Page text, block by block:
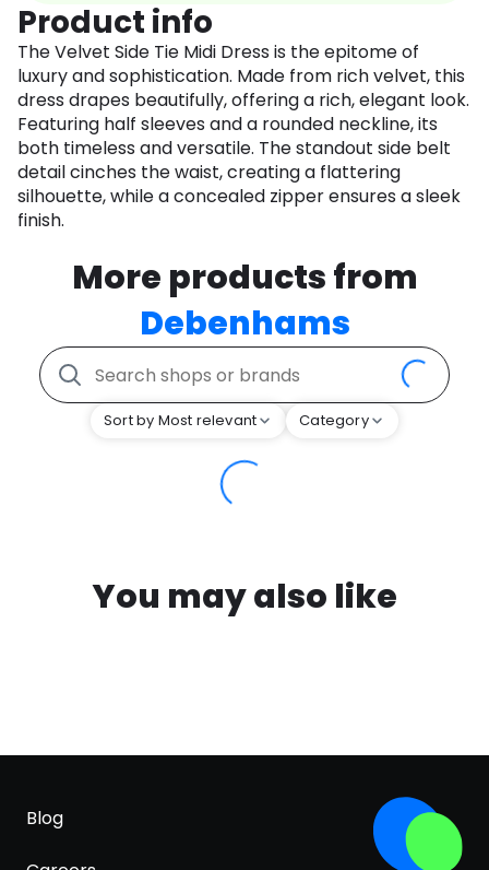
Product info
The Velvet Side Tie Midi Dress is the epitome of
luxury and sophistication. Made from rich velvet, this
dress drapes beautifully, offering a rich, elegant look.
Featuring half sleeves and a rounded neckline, its
both timeless and versatile. The standout side belt
detail cinches the waist, creating a flattering
silhouette, while a concealed zipper ensures a sleek
finish.
More products from
Debenhams
Sort by Most relevant Category
You may also like
Blog